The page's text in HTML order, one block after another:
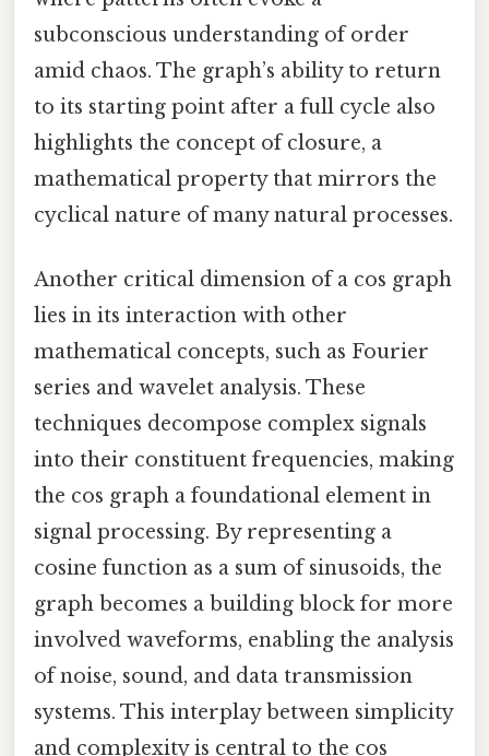
subconscious understanding of order
amid chaos. The graph’s ability to return
to its starting point after a full cycle also
highlights the concept of closure, a
mathematical property that mirrors the
cyclical nature of many natural processes.
Another critical dimension of a cos graph
lies in its interaction with other
mathematical concepts, such as Fourier
series and wavelet analysis. These
techniques decompose complex signals
into their constituent frequencies, making
the cos graph a foundational element in
signal processing. By representing a
cosine function as a sum of sinusoids, the
graph becomes a building block for more
involved waveforms, enabling the analysis
of noise, sound, and data transmission
systems. This interplay between simplicity
and complexity is central to the cos